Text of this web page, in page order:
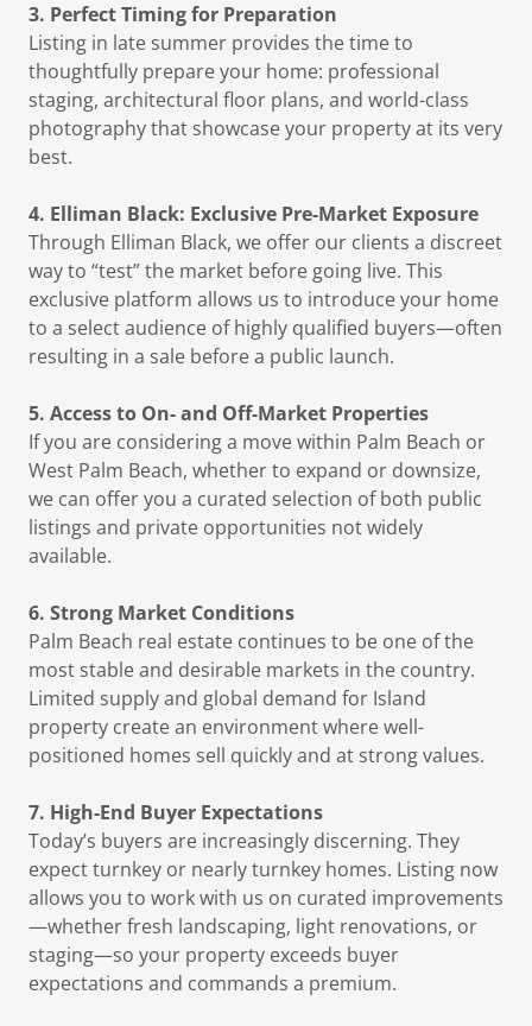
3. Perfect Timing for Preparation
Listing in late summer provides the time to
thoughtfully prepare your home: professional
staging, architectural floor plans, and world-class
photography that showcase your property at its very
best.
4. Elliman Black: Exclusive Pre-Market Exposure
Through Elliman Black, we offer our clients a discreet
way to “test” the market before going live. This
exclusive platform allows us to introduce your home
to a select audience of highly qualified buyers—often
resulting in a sale before a public launch.
5. Access to On- and Off-Market Properties
If you are considering a move within Palm Beach or
West Palm Beach, whether to expand or downsize,
we can offer you a curated selection of both public
listings and private opportunities not widely
available.
6. Strong Market Conditions
Palm Beach real estate continues to be one of the
most stable and desirable markets in the country.
Limited supply and global demand for Island
property create an environment where well-
positioned homes sell quickly and at strong values.
7. High-End Buyer Expectations
Today’s buyers are increasingly discerning. They
expect turnkey or nearly turnkey homes. Listing now
allows you to work with us on curated improvements
—whether fresh landscaping, light renovations, or
staging—so your property exceeds buyer
expectations and commands a premium.